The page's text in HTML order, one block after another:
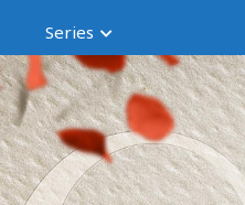
Series